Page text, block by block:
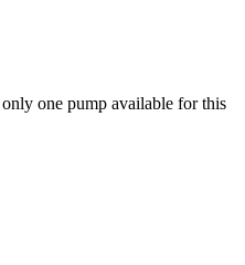
one pump available for this